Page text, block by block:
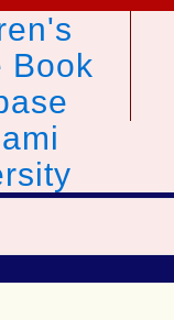
Book